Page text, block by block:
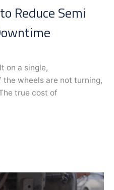
Reduce Semi
on a single,
the wheels are not turning,
true cost of